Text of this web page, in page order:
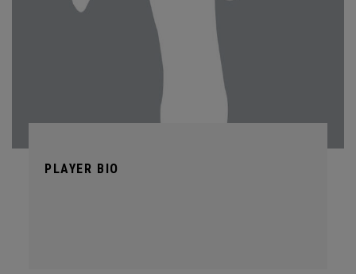
PLAYER BIO